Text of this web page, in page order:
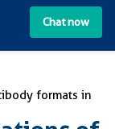
Chat now
formats in